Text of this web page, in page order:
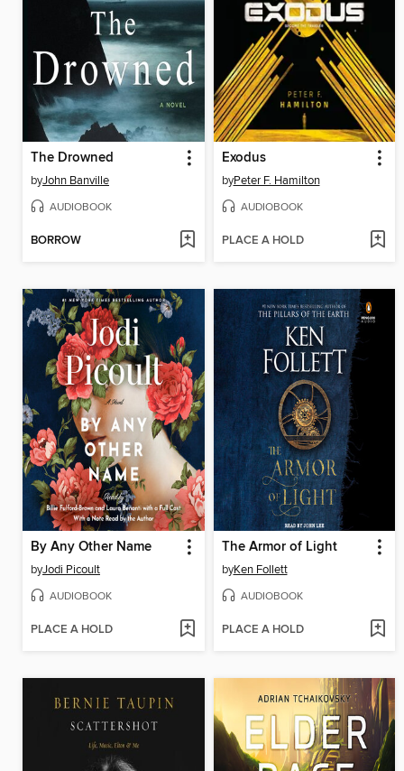
The Drowned
byJohn Banville
AUDIOBOOK
BORROW
Exodus
byPeter F. Hamilton
AUDIOBOOK
PLACE A HOLD
By Any Other Name
byJodi Picoult
AUDIOBOOK
PLACE A HOLD
The Armor of Light
byKen Follett
AUDIOBOOK
PLACE A HOLD